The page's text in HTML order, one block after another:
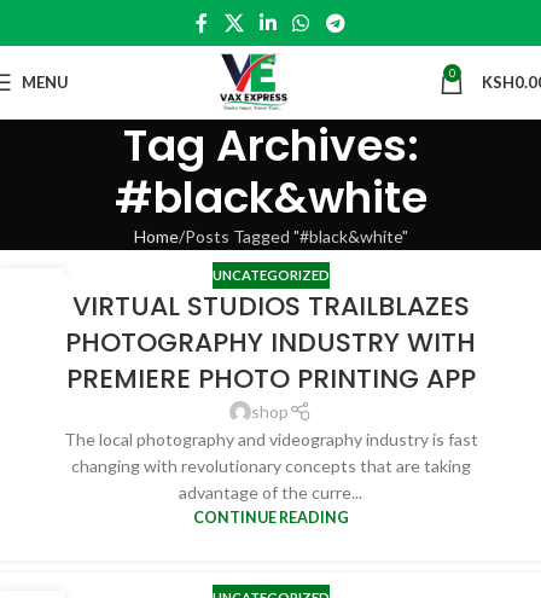
MENU 0 KSH
Tag Archives:
#black&white
Home Posts Tagged "#black&white"
UNCATEGORIZED
VIRTUAL STUDIOS TRAILBLAZES
PHOTOGRAPHY INDUSTRY WITH
PREMIERE PHOTO PRINTING APP
shop
The local photography and videography industry is fast
changing with revolutionary concepts that are taking
advantage of the curre...
CONTINUE READING